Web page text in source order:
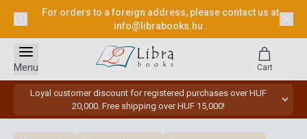
For orders to a foreign address, please contact us at
info@librabooks.hu .
Loyal customer discount for registered purchases over HUF
20,000. Free shipping over HUF 15,000!
Menu Cart